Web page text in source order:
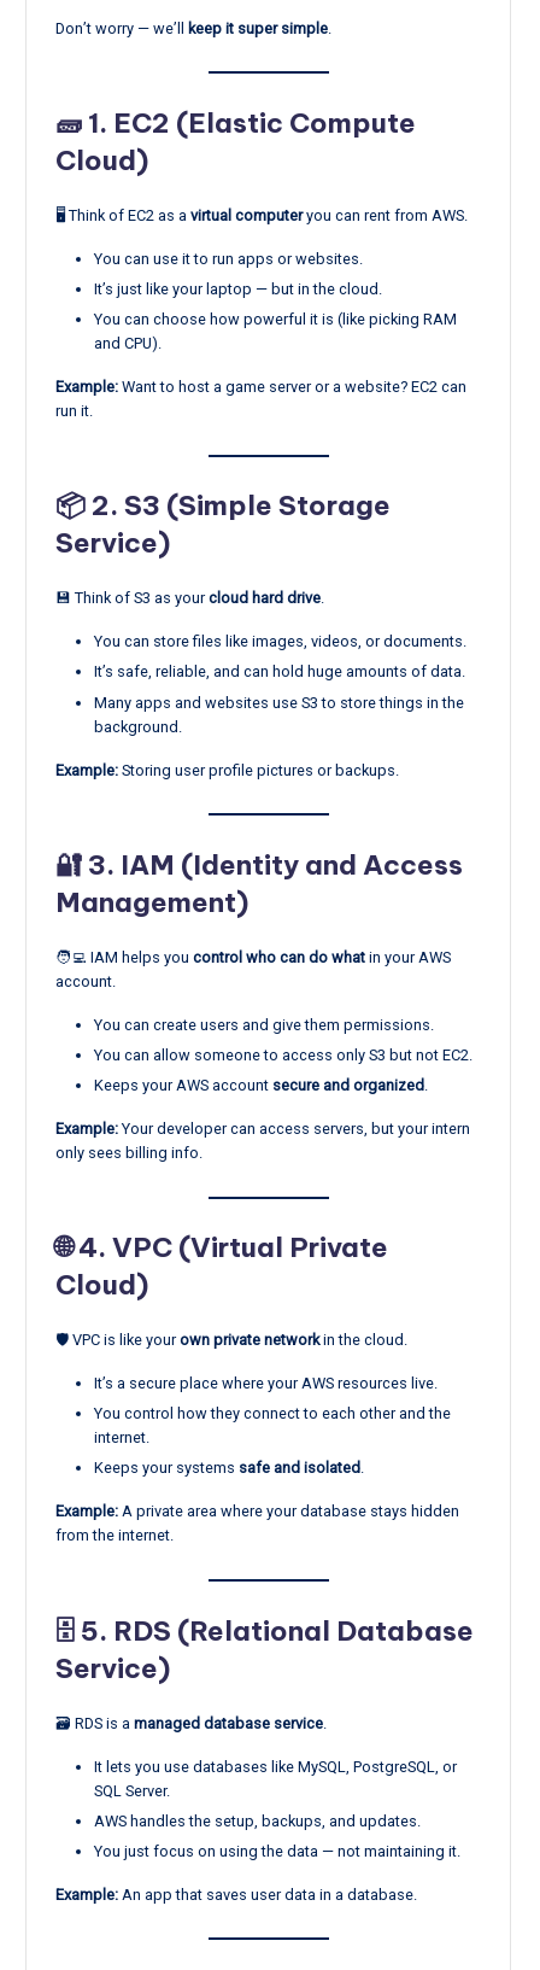
Don’t worry — we’ll keep it super simple
🧱 1. EC2 (Elastic Compute
Cloud)
🖥️ Think of EC2 as a virtual computeryou can rent from AWS.
You can use it to run apps or websites.
It’s just like your laptop — but in the cloud.
You can choose how powerful it is (like picking RAM
and CPU).
Example: Want to host a game server or a website? EC2 can
run it.
📦 2. S3 (Simple Storage
Service)
💾 Think of S3 as yourcloud hard drive.
You can store files like images, videos, or documents.
It’s safe, reliable, and can hold huge amounts of data.
Many apps and websites use S3 to store things in the
background.
Example: Storing user profile pictures or backups.
🔐 3. IAM (Identity and Access
Management)
🧑‍💻 IAM helps you control who can do what in your AWS
account.
You can create users and give them permissions.
You can allow someone to access only S3 but not EC2.
Keeps your AWS account secure and organized
Example: Your developer can access servers, but your intern
only sees billing info.
🌐 4. VPC (Virtual Private
Cloud)
🛡️ VPC is like yourown private networkin the cloud.
It’s a secure place where your AWS resources live.
You control how they connect to each other and the
internet.
Keeps your systems safe and isolated.
Example: A private area where your database stays hidden
from the internet.
🗄️ 5. RDS (Relational Database
Service)
🗃️ RDS is a managed database service
It lets you use databases like MySQL, PostgreSQL, or
SQL Server.
AWS handles the setup, backups, and updates.
You just focus on using the data — not maintaining it.
Example: An app that saves user data in a database.